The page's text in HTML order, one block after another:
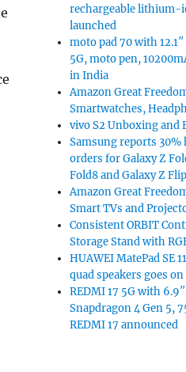
rechargeable lithium-
launched
moto pad 70 with
5G, moto pen,
in India
Amazon Great
Smartwatches,
vivo S2 Unboxing and
Samsung reports
orders for Galaxy Z
Fold8 and Galaxy Z
Amazon Great
Smart TVs and
Consistent ORBIT
Storage Stand with
HUAWEI MatePad SE
quad speakers goes
REDMI 17 5G with
Snapdragon 4 Gen 5,
REDMI 17 announced